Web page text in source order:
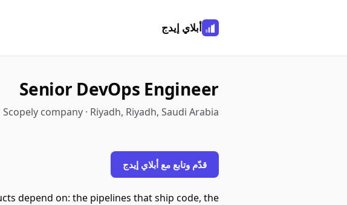
أبلاي إيدج
Senior DevOps Engineer
company · Riyadh, Riyadh, Saudi Arabia
قدّم وتابع مع أبلاي إيدج
depend on: the pipelines that ship code, the